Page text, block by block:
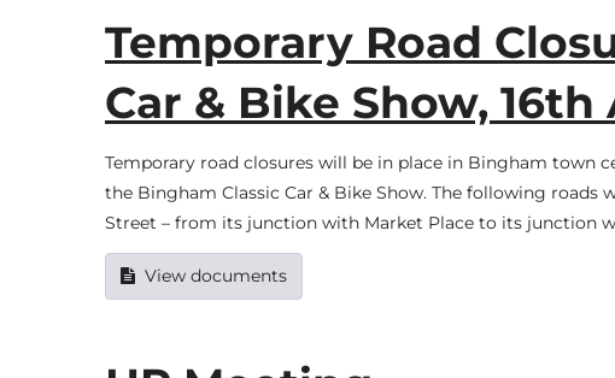
Temporary Road
Car & Bike Show,
Temporary road closures will be in place in Bingham town
the Bingham Classic Car & Bike Show. The following
Street – from its junction with Market Place to its junction
View documents